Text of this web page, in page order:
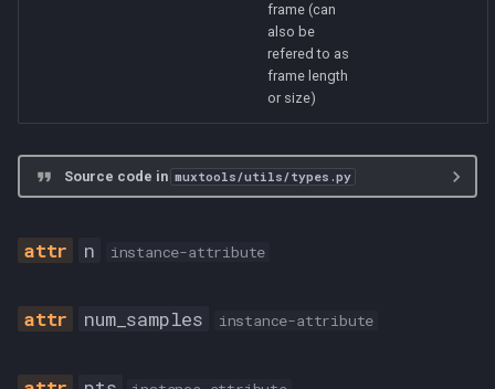
HIGH
INSANE
frame (can
also be
refered to as
frame length
or size)
Source code in muxtools/utils/types.py
n instance-attribute
num_samples instance-attribute